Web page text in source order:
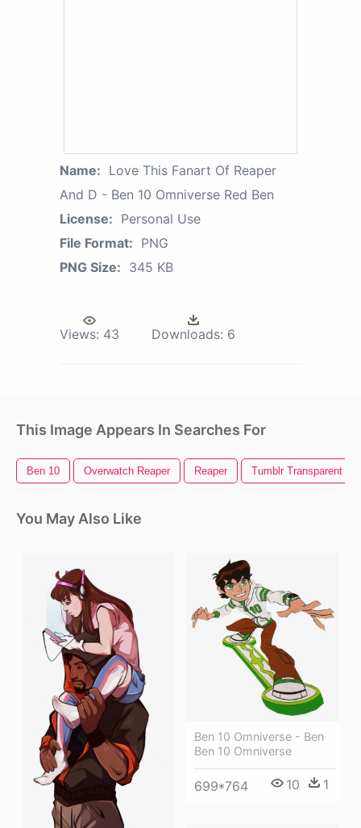
Name: Love This Fanart Of Reaper
And D - Ben 10 Omniverse Red Ben
License: Personal Use
File Format: PNG
PNG Size: 345 KB
Views: 43 Downloads: 6
This Image Appears In Searches For
Ben 10 Overwatch Reaper Reaper Tumblr Transparent
You May Also Like
Ben 10 Omniverse - Ben
Ben 10 Omniverse
699*764 10 1